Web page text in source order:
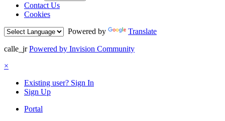
Contact Us
Cookies
Powered by
Translate
calle_jr Powered by Invision Community
×
Existing user? Sign In
Sign Up
Portal